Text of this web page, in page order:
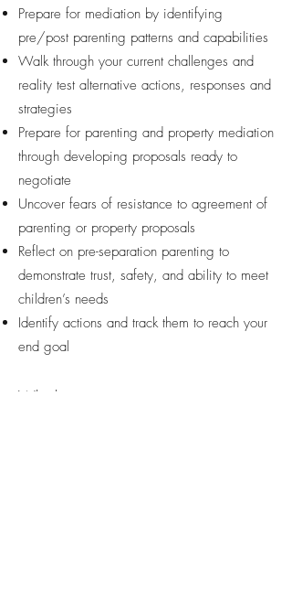
Prepare for mediation by identifying
pre/post parenting patterns and capabilities
Walk through your current challenges and
reality test alternative actions, responses and
strategies
Prepare for parenting and property mediation
through developing proposals ready to
negotiate
Uncover fears of resistance to agreement of
parenting or property proposals
Reflect on pre-separation parenting to
demonstrate trust, safety, and ability to meet
children’s needs
Identify actions and track them to reach your
end goal
Whether you want to improve